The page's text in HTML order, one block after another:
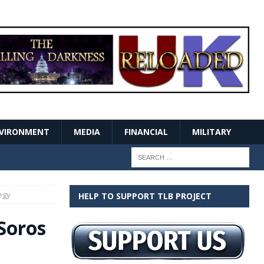
MEDIA FINANCIAL MILITARY
HELP TO SUPPORT TLB PROJECT